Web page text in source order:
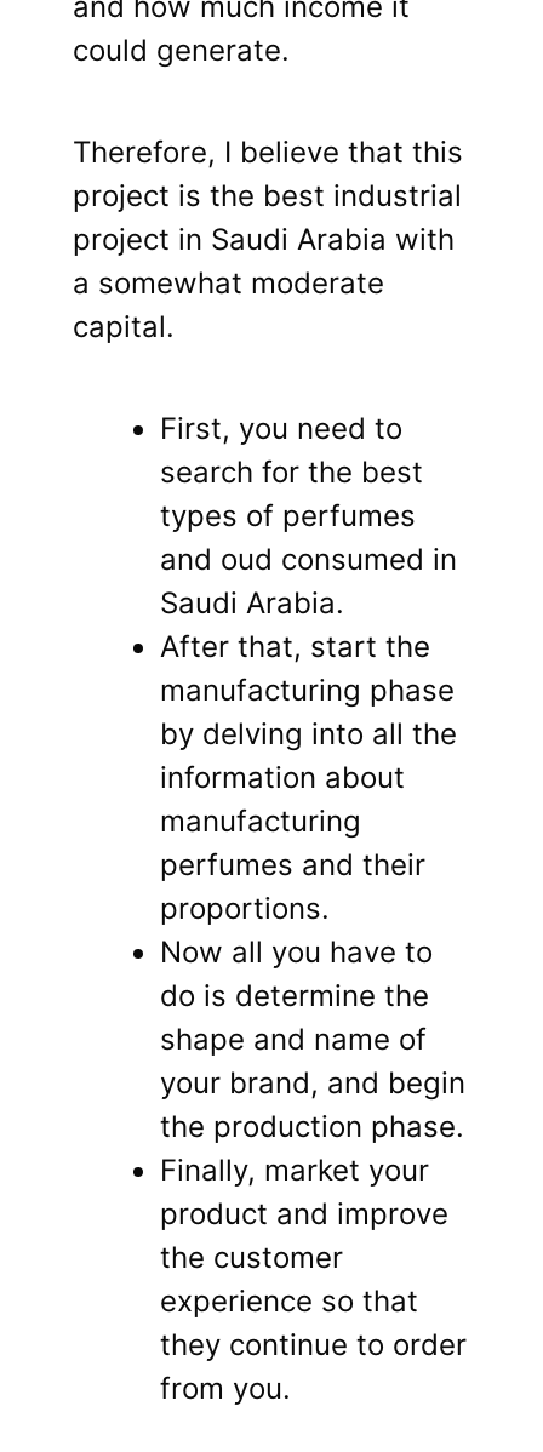
could generate.
Therefore, I believe that this
project is the best industrial
project in Saudi Arabia with
a somewhat moderate
capital.
First, you need to
search for the best
types of perfumes
and oud consumed in
Saudi Arabia.
After that, start the
manufacturing phase
by delving into all the
information about
manufacturing
perfumes and their
proportions.
Now all you have to
do is determine the
shape and name of
your brand, and begin
the production phase.
Finally, market your
product and improve
the customer
experience so that
they continue to order
from you.